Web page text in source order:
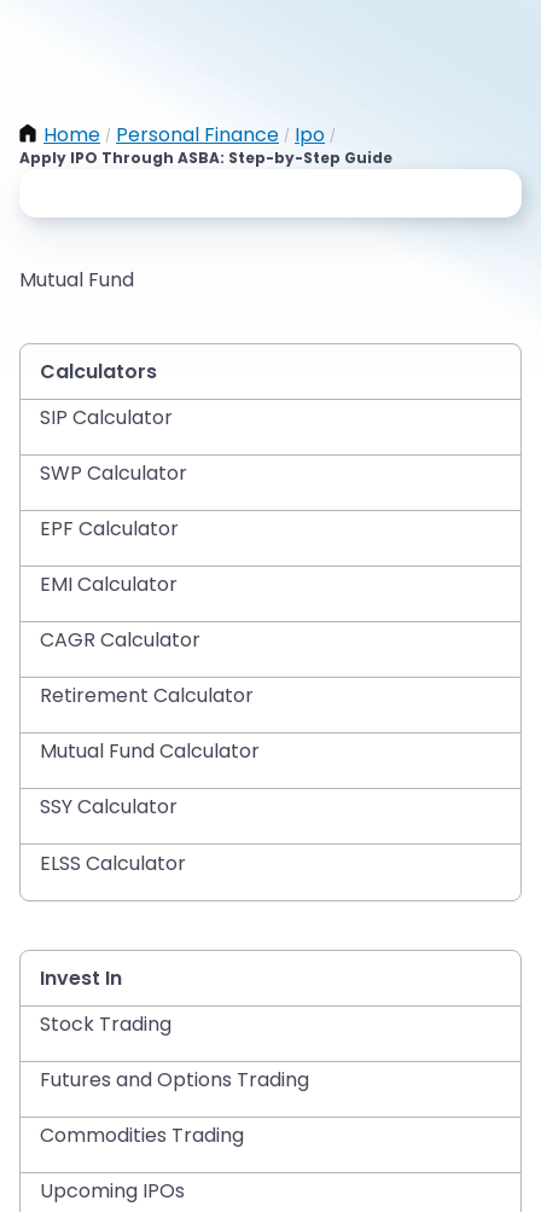
Home / Personal Finance / Ipo /
Apply IPO Through ASBA: Step-by-Step Guide
Mutual Fund
Calculators
SIP Calculator
SWP Calculator
EPF Calculator
EMI Calculator
CAGR Calculator
Retirement Calculator
Mutual Fund Calculator
SSY Calculator
ELSS Calculator
Invest In
Stock Trading
Futures and Options Trading
Commodities Trading
Upcoming IPOs